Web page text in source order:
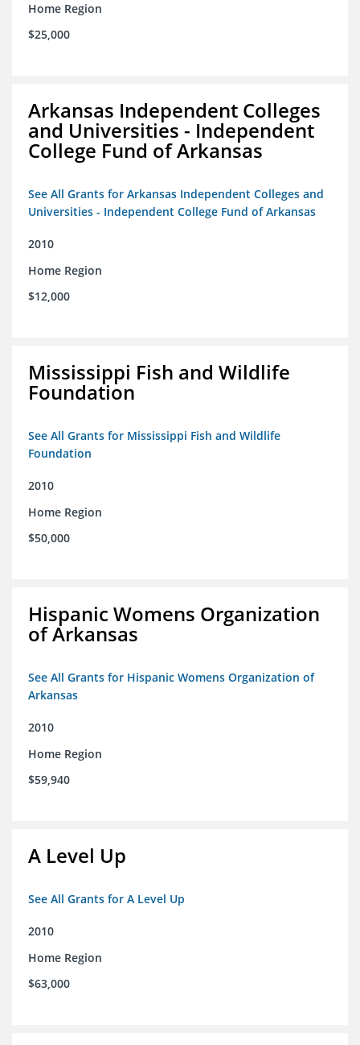
Home Region
$25,000
Arkansas Independent Colleges
and Universities - Independent
College Fund of Arkansas
See All Grants for Arkansas Independent Colleges and
Universities - Independent College Fund of Arkansas
2010
Home Region
$12,000
Mississippi Fish and Wildlife
Foundation
See All Grants for Mississippi Fish and Wildlife
Foundation
2010
Home Region
$50,000
Hispanic Womens Organization
of Arkansas
See All Grants for Hispanic Womens Organization of
Arkansas
2010
Home Region
$59,940
A Level Up
See All Grants for A Level Up
2010
Home Region
$63,000